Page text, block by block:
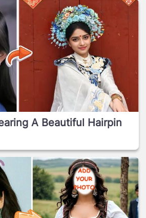
A Beautiful Hairpin